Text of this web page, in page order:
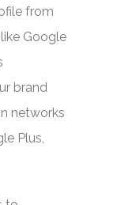
from
Google
brand
networks
Plus,